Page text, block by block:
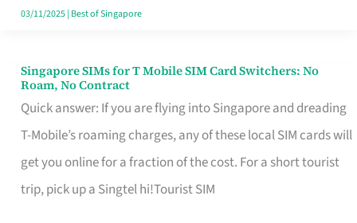
Free
03/11/2025| Best of Singapore
Singapore SIMs for T Mobile SIM Card Switchers: No
Roam, No Contract
Quick answer: If you are flying into Singapore and dreading
T-Mobile’s roaming charges, any of these local SIM cards will
get you online for a fraction of the cost. For a short tourist
trip, pick up a Singtel hi!Tourist SIM
Singapore
SIMs
for
T
Mobile